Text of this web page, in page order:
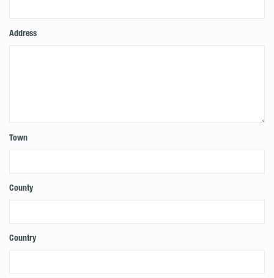
Address
Town
County
Country